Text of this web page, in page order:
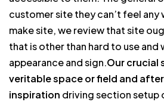
customer site they can’t feel any
make site, we review that site
that is other than hard to use and
appearance and sign.Our crucial
veritable space or field and
inspiration driving section setup